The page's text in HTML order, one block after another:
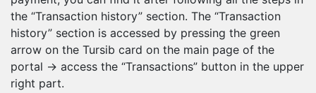
the “Transaction history” section. The “Transaction
history” section is accessed by pressing the green
arrow on the Tursib card on the main page of the
portal → access the “Transactions” button in the upper
right part.